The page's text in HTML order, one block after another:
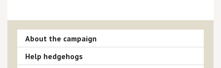
About the campaign
Help hedgehogs